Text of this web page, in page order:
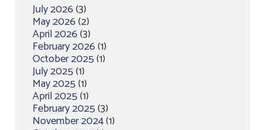
July 2026(3)
May 2026(2)
April 2026(3)
February 2026(1)
October 2025(1)
July 2025(1)
May 2025(1)
April 2025(1)
February 2025(3)
November 2024(1)